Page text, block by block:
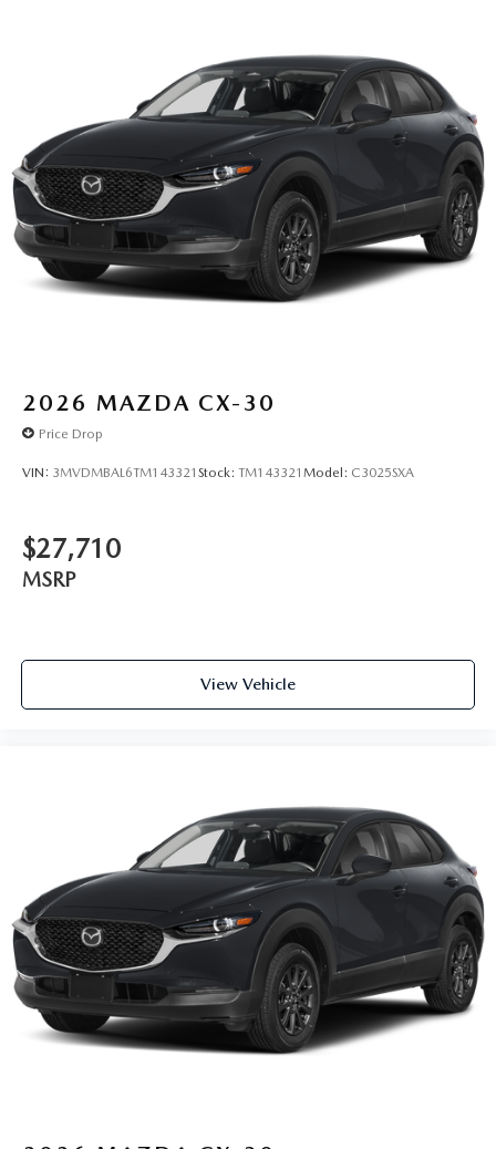
2026 MAZDA CX-30
Price Drop
VIN: 3MVDMBAL6TM143321 Stock: TM143321 Model: C3025SXA
$27,710
MSRP
View Vehicle